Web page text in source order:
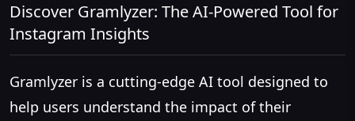
Discover Gramlyzer: The AI-Powered Tool for
Instagram Insights
Gramlyzer is a cutting-edge AI tool designed to
help users understand the impact of their